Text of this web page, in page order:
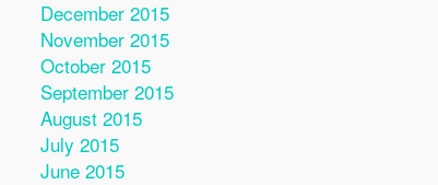
December 2015
November 2015
October 2015
September 2015
August 2015
July 2015
June 2015